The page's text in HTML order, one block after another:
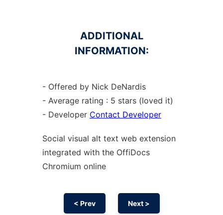
ADDITIONAL
INFORMATION:
- Offered by Nick DeNardis
- Average rating : 5 stars (loved it)
- Developer Contact Developer
Social visual alt text web extension
integrated with the OffiDocs
Chromium online
< Prev Next >